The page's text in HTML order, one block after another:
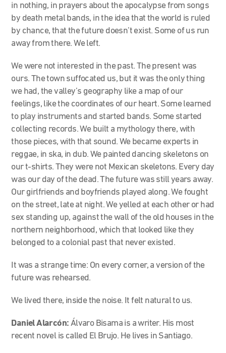
in nothing, in prayers about the apocalypse from songs
by death metal bands, in the idea that the world is ruled
by chance, that the future doesn’t exist. Some of us run
away from there. We left.
We were not interested in the past. The present was
ours. The town suffocated us, but it was the only thing
we had, the valley’s geography like a map of our
feelings, like the coordinates of our heart. Some learned
to play instruments and started bands. Some started
collecting records. We built a mythology there, with
those pieces, with that sound. We became experts in
reggae, in ska, in dub. We painted dancing skeletons on
our t-shirts. They were not Mexican skeletons. Every day
was our day of the dead. The future was still years away.
Our girlfriends and boyfriends played along. We fought
on the street, late at night. We yelled at each other or had
sex standing up, against the wall of the old houses in the
northern neighborhood, which that looked like they
belonged to a colonial past that never existed.
It was a strange time: On every corner, a version of the
future was rehearsed.
We lived there, inside the noise. It felt natural to us.
Daniel Alarcón: Álvaro Bisama is a writer. His most
recent novel is called El Brujo. He lives in Santiago.